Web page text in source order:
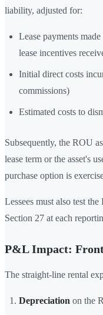
liability, adjusted for:
Lease payments
lease incentives
Initial direct costs
commissions)
Estimated costs to
Subsequently, the ROU
lease term or the asset's
purchase option is
Lessees must also test
Section 27 at each
P&L Impact:
The straight-line rental
Depreciation on the